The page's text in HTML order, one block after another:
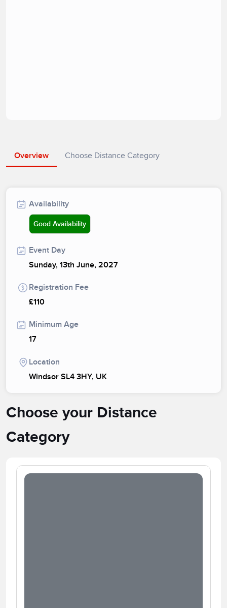
Overview Choose Distance Category
Availability
Good Availability
Event Day
Sunday, 13th June, 2027
Registration Fee
£110
Minimum Age
17
Location
Windsor SL4 3HY, UK
Choose your Distance
Category